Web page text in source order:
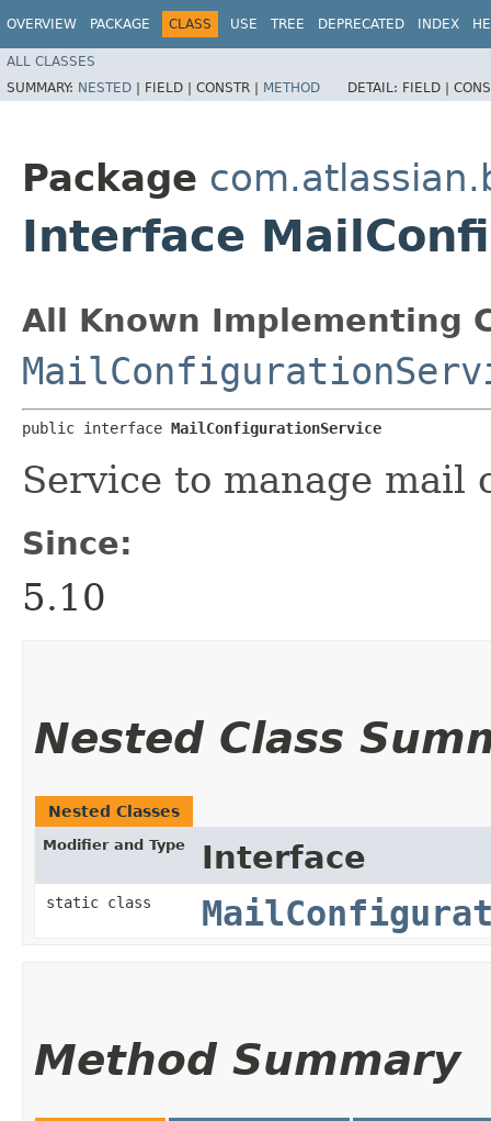
OVERVIEW PACKAGE CLASS USE TREE DEPRECATED INDEX
ALL CLASSES
SUMMARY: NESTED | FIELD | CONSTR | METHOD DETAIL: FIELD |
Package
Interface
All Known Implementing
public interface MailConfigurationService
Service to manage mail
Since:
5.10
Nested Class
Nested Classes
Modifier and Type Interface
static class
Method Summary